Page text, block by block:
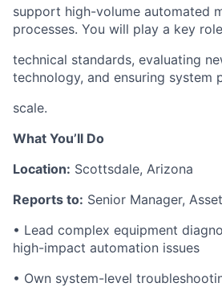
support high-volume automated
processes. You will play a key
technical standards, evaluating
technology, and ensuring system
scale.
What You’ll Do
Location: Scottsdale, Arizona
Reports to: Senior Manager,
• Lead complex equipment
high-impact automation issues
• Own system-level